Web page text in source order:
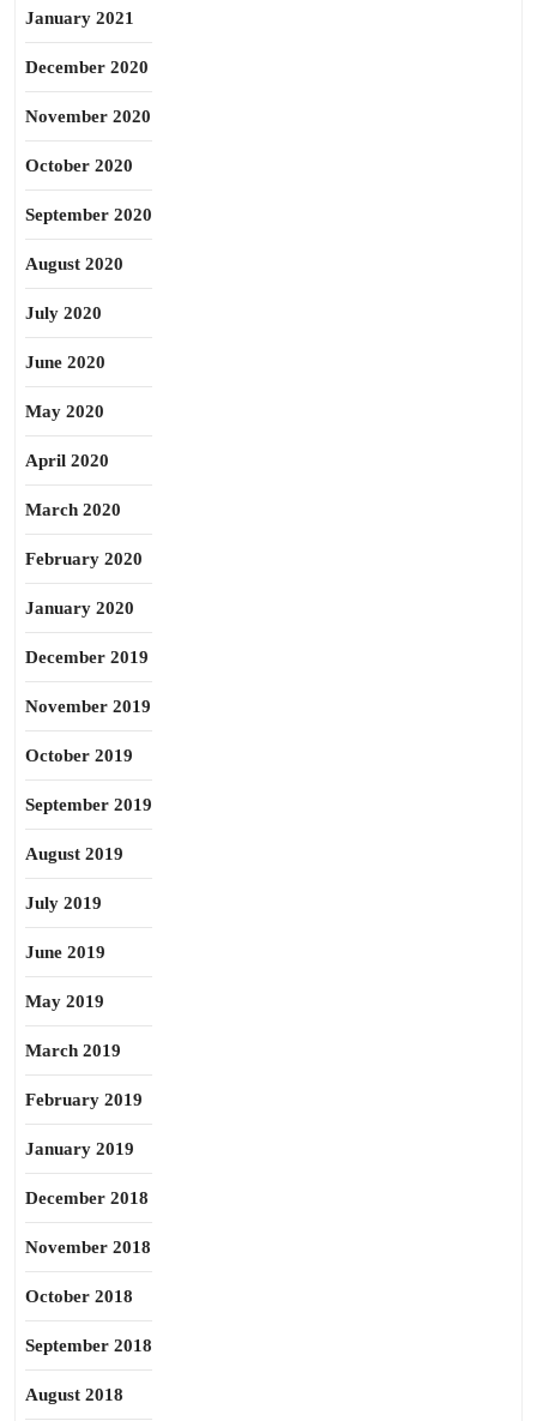
January 2021
December 2020
November 2020
October 2020
September 2020
August 2020
July 2020
June 2020
May 2020
April 2020
March 2020
February 2020
January 2020
December 2019
November 2019
October 2019
September 2019
August 2019
July 2019
June 2019
May 2019
March 2019
February 2019
January 2019
December 2018
November 2018
October 2018
September 2018
August 2018